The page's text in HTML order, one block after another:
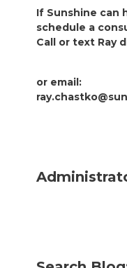
If Sunshine can
schedule a
Call or text Ray
or email: